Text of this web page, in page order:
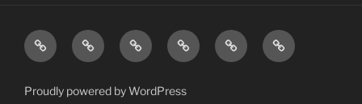
Blog About ResearchPublicationsConsultancy
Contact
Proudly powered by WordPress